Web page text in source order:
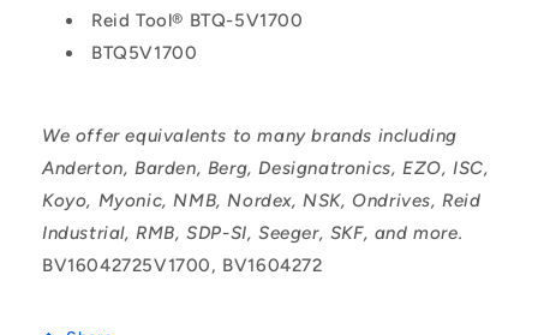
Reid Tool® BTQ-5V1700
BTQ5V1700
We offer equivalents to many brands including
Anderton, Barden, Berg, Designatronics, EZO, ISC,
Koyo, Myonic, NMB, Nordex, NSK, Ondrives, Reid
Industrial, RMB, SDP-SI, Seeger, SKF, and more.
BV16042725V1700, BV1604272